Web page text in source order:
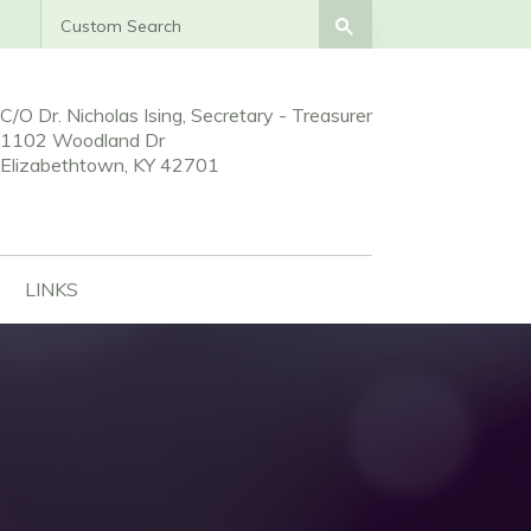
Search
C/O Dr. Nicholas Ising, Secretary - Treasurer
1102 Woodland Dr
Elizabethtown, KY 42701
LINKS